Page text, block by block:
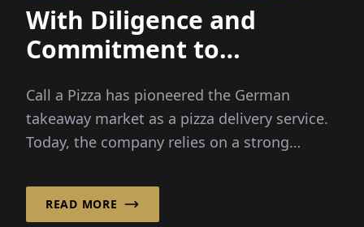
With Diligence and
Commitment to
Call a Pizza has pioneered the German
takeaway market as a pizza delivery service.
Today, the company relies on a strong
READ MORE